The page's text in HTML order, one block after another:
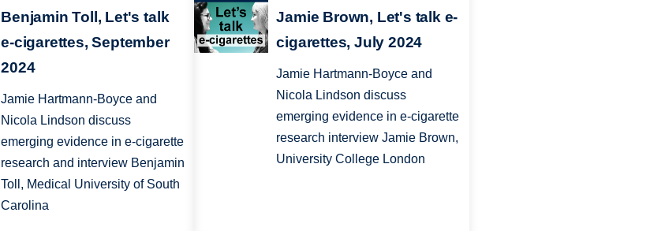
Benjamin Toll, Let's talk
e-cigarettes, September
2024
Jamie Hartmann-Boyce and
Nicola Lindson discuss
emerging evidence in e-cigarette
research and interview Benjamin
Toll, Medical University of South
Carolina
Jamie Brown, Let's talk e-
cigarettes, July 2024
Jamie Hartmann-Boyce and
Nicola Lindson discuss
emerging evidence in e-cigarette
research interview Jamie Brown,
University College London